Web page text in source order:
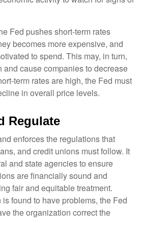
Fed pushes short-term rates
becomes more expensive, and
to spend. This may, in turn,
cause companies to decrease
term rates are high, the Fed must
in overall price levels.
Regulate
enforces the regulations that
and credit unions must follow. It
and state agencies to ensure
are financially sound and
fair and equitable treatment.
found to have problems, the Fed
the organization correct the